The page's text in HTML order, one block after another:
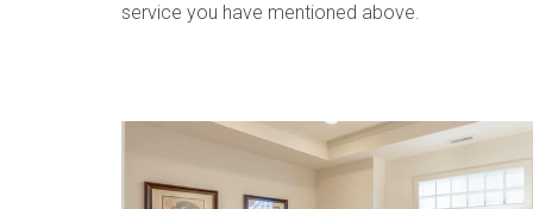
service you have mentioned above.​